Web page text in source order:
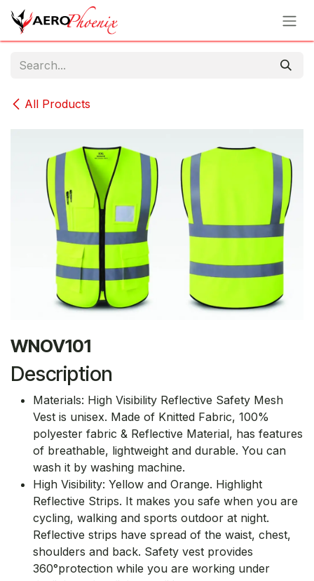
Skip to Content
All Products
WNOV101
Description
Materials: High Visibility Reflective Safety Mesh
Vest is unisex. Made of Knitted Fabric, 100%
polyester fabric & Reflective Material, has features
of breathable, lightweight and durable. You can
wash it by washing machine.
High Visibility: Yellow and Orange. Highlight
Reflective Strips. It makes you safe when you are
cycling, walking and sports outdoor at night.
Reflective strips have spread of the waist, chest,
shoulders and back. Safety vest provides
360°protection while you are working under